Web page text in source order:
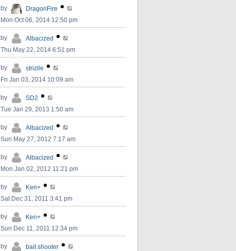
by
DragonFire
Mon Oct 06, 2014 12:50 pm
by
Albacized
Thu May 22, 2014 6:51 pm
by
strizile
Fri Jan 03, 2014 10:09 am
by
SD2
Tue Jan 29, 2013 1:50 am
by
Albacized
Sun May 27, 2012 7:17 am
by
Albacized
Mon Jan 02, 2012 11:21 pm
by
Ken+
Sat Dec 31, 2011 3:41 pm
by
Ken+
Sun Dec 11, 2011 12:34 pm
by
bait shooter